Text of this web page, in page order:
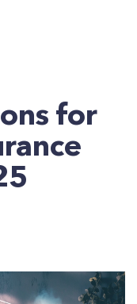
for